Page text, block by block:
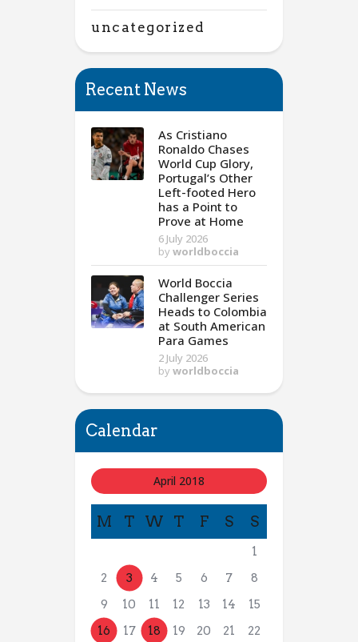
uncategorized
Recent News
As Cristiano
Ronaldo Chases
World Cup Glory,
Portugal’s Other
Left-footed Hero
has a Point to
Prove at Home
6 July 2026
by worldboccia
World Boccia
Challenger Series
Heads to Colombia
at South American
Para Games
2 July 2026
by worldboccia
Calendar
April 2018
M T W T F S S
1
2
3 4 5 6 7
8
9
10 11 12 13 14
15
16
17 18 19 20 21
22